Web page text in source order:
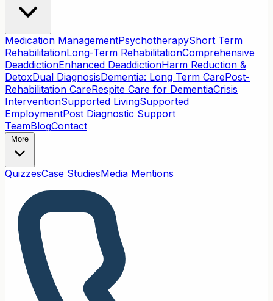
Medication ManagementPsychotherapyShort Term
RehabilitationLong-Term RehabilitationComprehensive
DeaddictionEnhanced DeaddictionHarm Reduction &
DetoxDual DiagnosisDementia: Long Term CarePost-
Rehabilitation CareRespite Care for DementiaCrisis
InterventionSupported LivingSupported
EmploymentPost Diagnostic Support
TeamBlogContact
More
QuizzesCase StudiesMedia Mentions